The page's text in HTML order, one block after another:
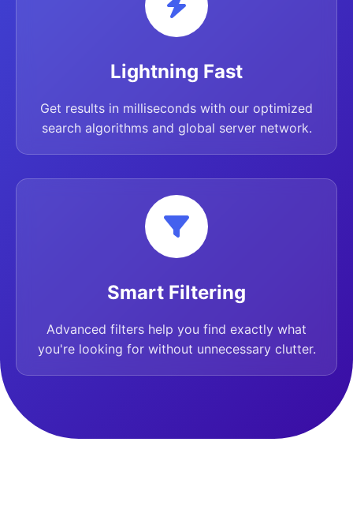
Lightning Fast
Get results in milliseconds with our optimized
search algorithms and global server network.
Smart Filtering
Advanced filters help you find exactly what
you're looking for without unnecessary clutter.